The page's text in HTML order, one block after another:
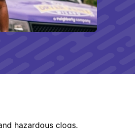
hazardous clogs.